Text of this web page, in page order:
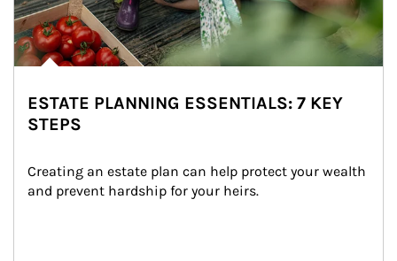
ESTATE PLANNING ESSENTIALS: 7 KEY
STEPS
Creating an estate plan can help protect your wealth
and prevent hardship for your heirs.